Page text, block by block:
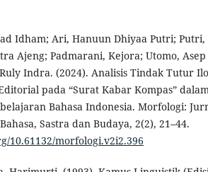
Idham; Ari, Hanuun Dhiyaa Putri; Putri,
Ajeng; Padmarani, Kejora; Utomo,
Indra. (2024). Analisis Tindak Tutur
pada “Surat Kabar Kompas”
Bahasa Indonesia. Morfologi:
Sastra dan Budaya, 2(2), 21–44.
10.61132/morfologi.v2i2.396